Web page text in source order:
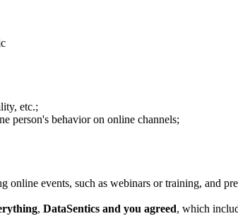
etc.;
person's behavior on online channels;
events, such as webinars or training, and
, DataSentics and you agreed, which